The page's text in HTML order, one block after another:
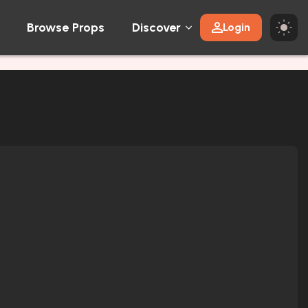
Browse Props Discover Login